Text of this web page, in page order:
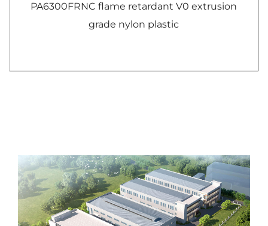
PA6300FRNC flame retardant V0 extrusion
grade nylon plastic